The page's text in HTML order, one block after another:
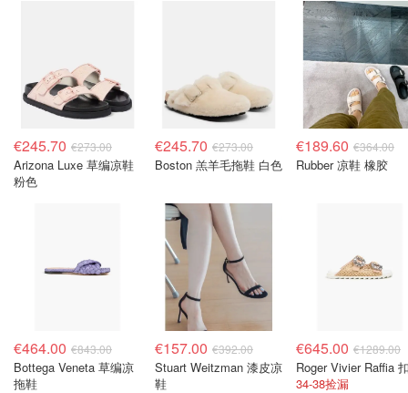
€245.70 €273.00
Arizona Luxe 草编凉鞋
粉色
€245.70 €273.00
Boston 羔羊毛拖鞋 白色
€189.60 €364.00
Rubber 凉鞋 橡胶
€464.00 €843.00
Bottega Veneta 草编凉
拖鞋
€157.00 €392.00
Stuart Weitzman 漆皮凉
鞋
€645.00 €1289.00
34-38捡漏